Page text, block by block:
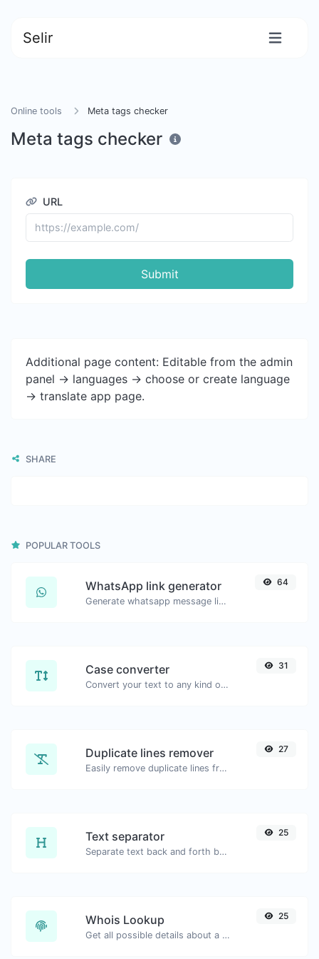
Selir
Online tools Meta tags checker
Meta tags checker
URL
Submit
Additional page content: Editable from the admin
panel -> languages -> choose or create language
-> translate app page.
SHARE
POPULAR TOOLS
WhatsApp link generator
Generate whatsapp message links with ease.
64
Case converter
Convert your text to any kind of text case, such as lowercase, UPPERCASE, camelCase...etc.
31
Duplicate lines remover
Easily remove duplicate lines from a text.
27
Text separator
Separate text back and forth by new lines, commas, dots...etc.
25
Whois Lookup
Get all possible details about a domain name.
25